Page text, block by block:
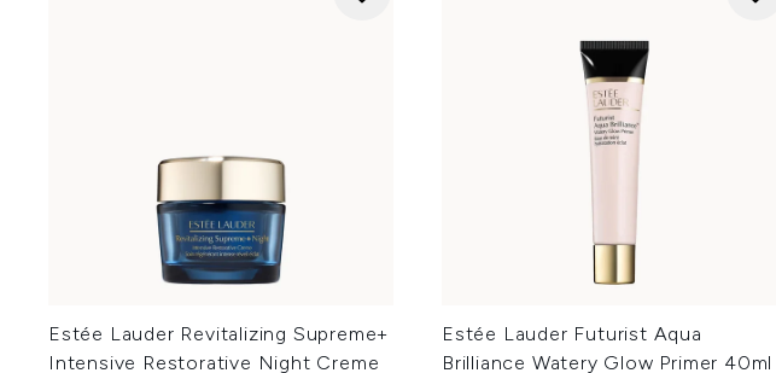
Estée Lauder Revitalizing Supreme+
Intensive Restorative Night Creme
Estée Lauder Futurist Aqua
Brilliance Watery Glow Primer 40ml